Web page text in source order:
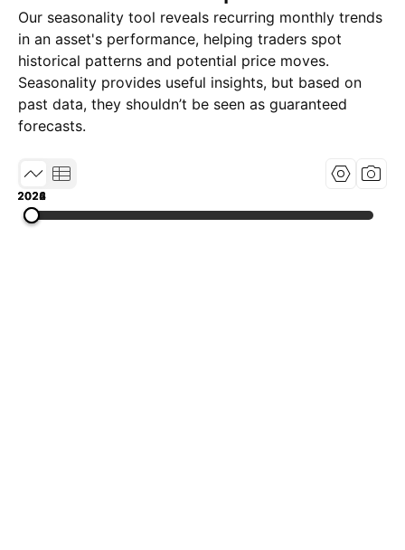
Our seasonality tool reveals recurring monthly trends
in an asset's performance, helping traders spot
historical patterns and potential price moves.
Seasonality provides useful insights, but based on
past data, they shouldn’t be seen as guaranteed
forecasts.
2022
2024
2026